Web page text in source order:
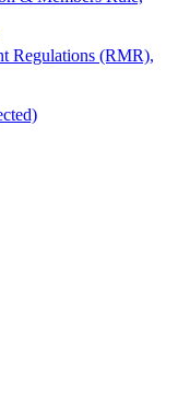
Regulations (RMR),